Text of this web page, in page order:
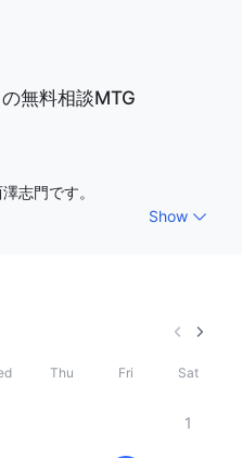
無料相談MTG
志門です。
Show
Thu Fri Sat
1